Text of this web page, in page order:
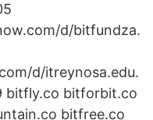
d/bitfundza.
d/itreynosa.edu.
bitfly.co bitforbit.co
bitfree.co